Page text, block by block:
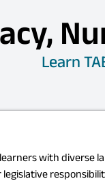
Learn
with